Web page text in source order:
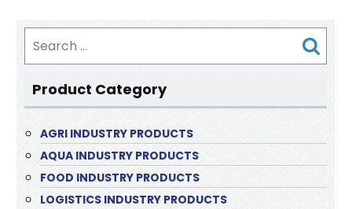
for:
Product Category
AGRI INDUSTRY PRODUCTS
AQUA INDUSTRY PRODUCTS
FOOD INDUSTRY PRODUCTS
LOGISTICS INDUSTRY PRODUCTS